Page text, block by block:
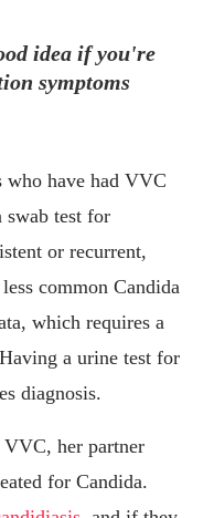
idea if you're
symptoms
have had VVC
swab test for
or recurrent,
common Candida
which requires a
a urine test for
diagnosis.
VVC, her partner
for Candida.